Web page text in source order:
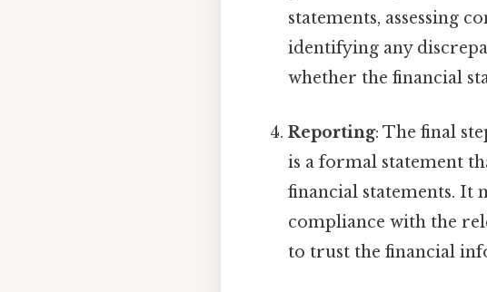
statements, assessing
identifying any
whether the financial
Reporting: The final
is a formal statement
financial statements. It
compliance with the
to trust the financial